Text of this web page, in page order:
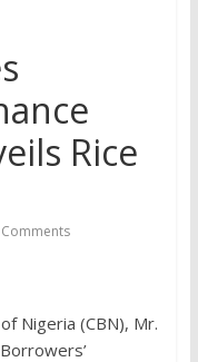
Rice
Nigeria (CBN), Mr.